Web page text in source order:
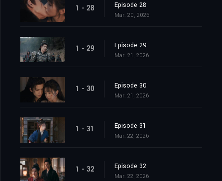
1 - 28 Episode 28
Mar. 20, 2026
1 - 29 Episode 29
Mar. 21, 2026
1 - 30 Episode 30
Mar. 21, 2026
1 - 31 Episode 31
Mar. 22, 2026
1 - 32 Episode 32
Mar. 22, 2026